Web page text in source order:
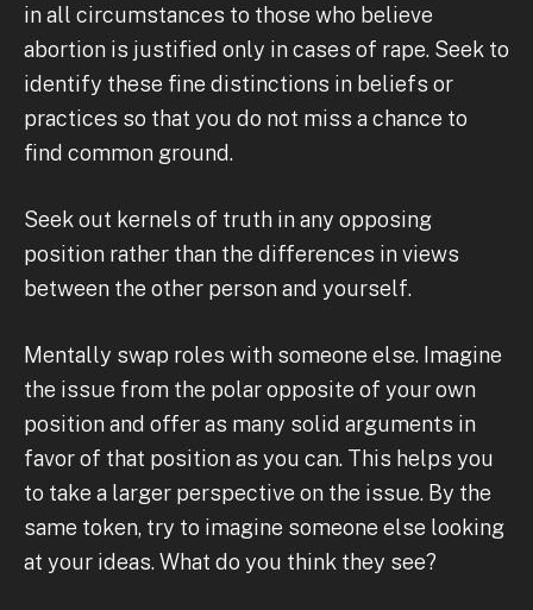
in all circumstances to those who believe
abortion is justified only in cases of rape. Seek to
identify these fine distinctions in beliefs or
practices so that you do not miss a chance to
find common ground.
Seek out kernels of truth in any opposing
position rather than the differences in views
between the other person and yourself.
Mentally swap roles with someone else. Imagine
the issue from the polar opposite of your own
position and offer as many solid arguments in
favor of that position as you can. This helps you
to take a larger perspective on the issue. By the
same token, try to imagine someone else looking
at your ideas. What do you think they see?